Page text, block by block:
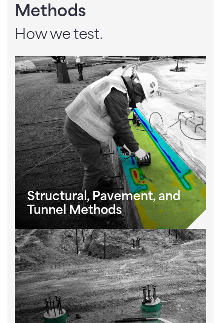
Methods
How we test.
Structural, Pavement, and
Tunnel Methods